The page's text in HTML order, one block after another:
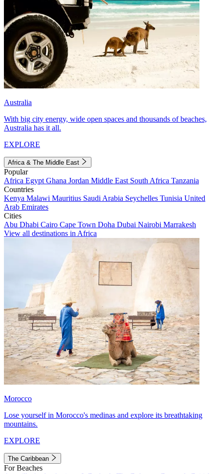
Australia
With big city energy, wide open spaces and thousands of beaches,
Australia has it all.
EXPLORE
Africa & The Middle East
Popular
Africa Egypt Ghana Jordan Middle East South Africa Tanzania
Countries
Kenya Malawi Mauritius Saudi Arabia Seychelles Tunisia United
Arab Emirates
Cities
Abu Dhabi Cairo Cape Town Doha Dubai Nairobi Marrakesh
View all destinations in Africa
Morocco
Lose yourself in Morocco's medinas and explore its breathtaking
mountains.
EXPLORE
The Caribbean
For Beaches